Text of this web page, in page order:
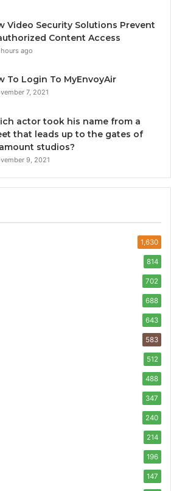
Video Security Solutions Prevent
Content Access
hours ago
To Login To MyEnvoyAir
7, 2021
actor took his name from a
that leads up to the gates of
studios?
9, 2021
1,630
814
702
688
643
583
512
488
347
240
214
196
147